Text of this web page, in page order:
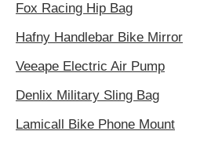
Fox Racing Hip Bag
Hafny Handlebar Bike Mirror
Veeape Electric Air Pump
Denlix Military Sling Bag
Lamicall Bike Phone Mount